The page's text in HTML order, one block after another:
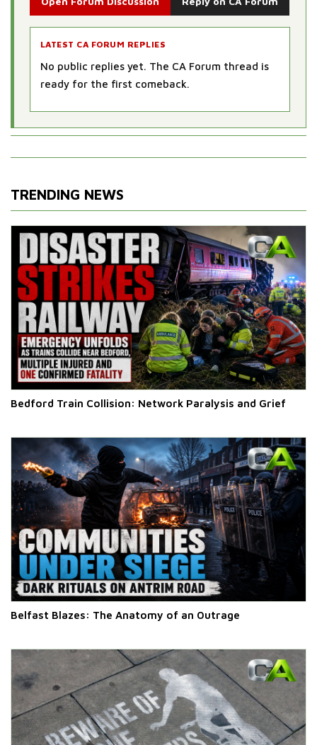
LATEST CA FORUM REPLIES
No public replies yet. The CA Forum thread is
ready for the first comeback.
TRENDING NEWS
Bedford Train Collision: Network Paralysis and Grief
Belfast Blazes: The Anatomy of an Outrage